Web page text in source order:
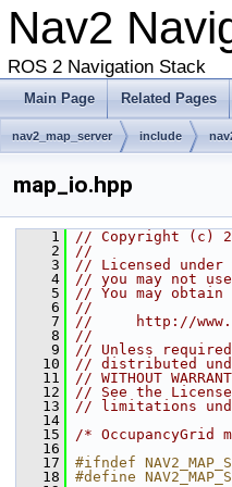
Nav2
ROS 2 Navigation Stack
Main Page Related Pages
nav2_map_server include
map_io.hpp
    1
// Copyright (c)
    2
//
    3
// Licensed under
    4
// you may not
    5
// You may
    6
//
    7
//     http://
    8
//
    9
// Unless
   10
// distributed
   11
// WITHOUT
   12
// See the
   13
// limitations
   14
   15
/*
   16
   17
#ifndef
   18
#define